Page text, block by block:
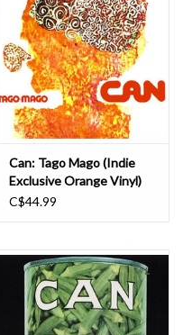
Can: Tago Mago (Indie
Exclusive Orange Vinyl)
LP
C$44.99